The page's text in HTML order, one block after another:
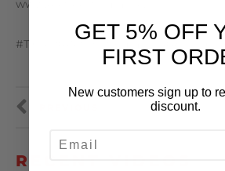
www.AMSPerformance.com
#TX2K #AMSPerformance #Racing
RECENT VIDEOS
GET 5% OFF
FIRST
New customers sign up to
discount.